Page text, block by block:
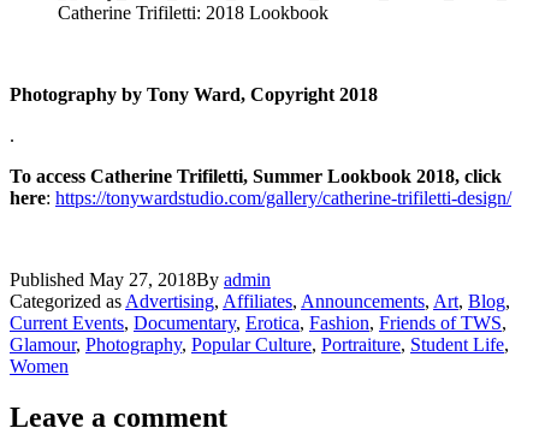
Catherine Trifiletti: 2018 Lookbook
Photography by Tony Ward, Copyright 2018
.
To access Catherine Trifiletti, Summer Lookbook 2018, click
here: https://tonywardstudio.com/gallery/catherine-trifiletti-design/
Published May 27, 2018By admin
Categorized as Advertising, Affiliates, Announcements, Art, Blog,
Current Events, Documentary, Erotica, Fashion, Friends of TWS,
Glamour, Photography, Popular Culture, Portraiture, Student Life,
Women
Leave a comment